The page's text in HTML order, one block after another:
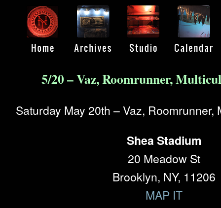
5/20 – Vaz, Roomrunner,
Saturday May 20th – Vaz, Roomrunner,
Shea Stadium
20 Meadow St
Brooklyn, NY, 11206
MAP IT